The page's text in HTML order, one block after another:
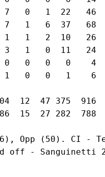
7   0   1  22
7   1   6  37
1   1   2  10
3   1   0  11
0   0   0    4
0   0   1    6
47 375  916
15  27 282
Opp (50). CI
off -